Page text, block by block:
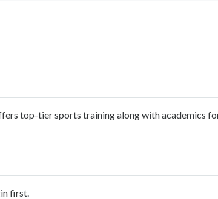
top-tier sports training along with academics
first.